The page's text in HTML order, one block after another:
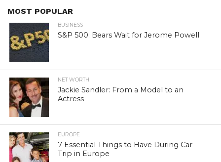
MOST POPULAR
BUSINESS
S&P 500: Bears Wait for Jerome Powell
NET WORTH
Jackie Sandler: From a Model to an
Actress
EUROPE
7 Essential Things to Have During Car
Trip in Europe